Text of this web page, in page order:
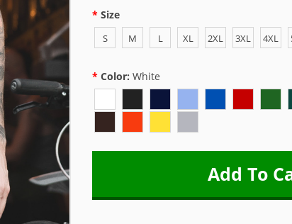
Size
S M L XL 2XL 3XL 4XL
Color: White